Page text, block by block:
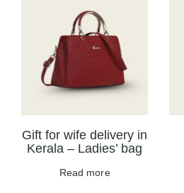
Gift for wife delivery in
Kerala – Ladies’ bag
Read more